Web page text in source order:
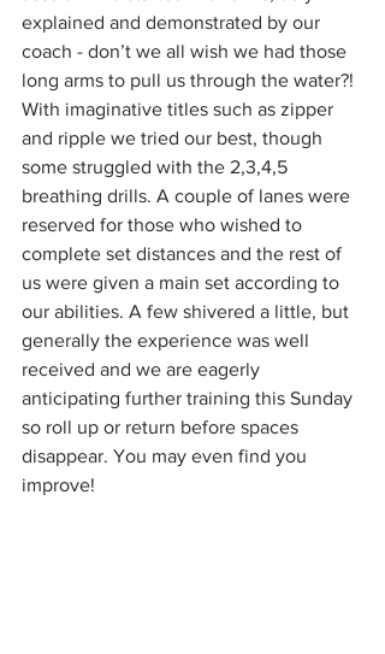
explained and demonstrated by our
coach - don’t we all wish we had those
long arms to pull us through the water?!
With imaginative titles such as zipper
and ripple we tried our best, though
some struggled with the 2,3,4,5
breathing drills. A couple of lanes were
reserved for those who wished to
complete set distances and the rest of
us were given a main set according to
our abilities. A few shivered a little, but
generally the experience was well
received and we are eagerly
anticipating further training this Sunday
so roll up or return before spaces
disappear. You may even find you
improve!